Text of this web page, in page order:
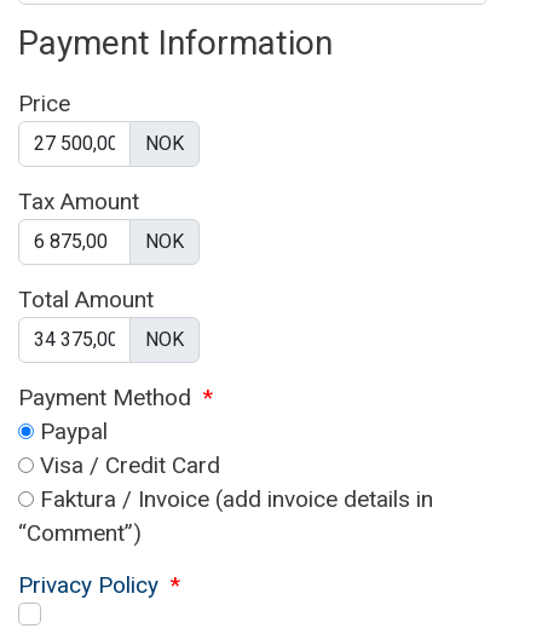
Payment Information
Price
NOK
Tax Amount
NOK
Total Amount
NOK
Payment Method *
Paypal
Visa / Credit Card
“Comment”)
Privacy Policy *